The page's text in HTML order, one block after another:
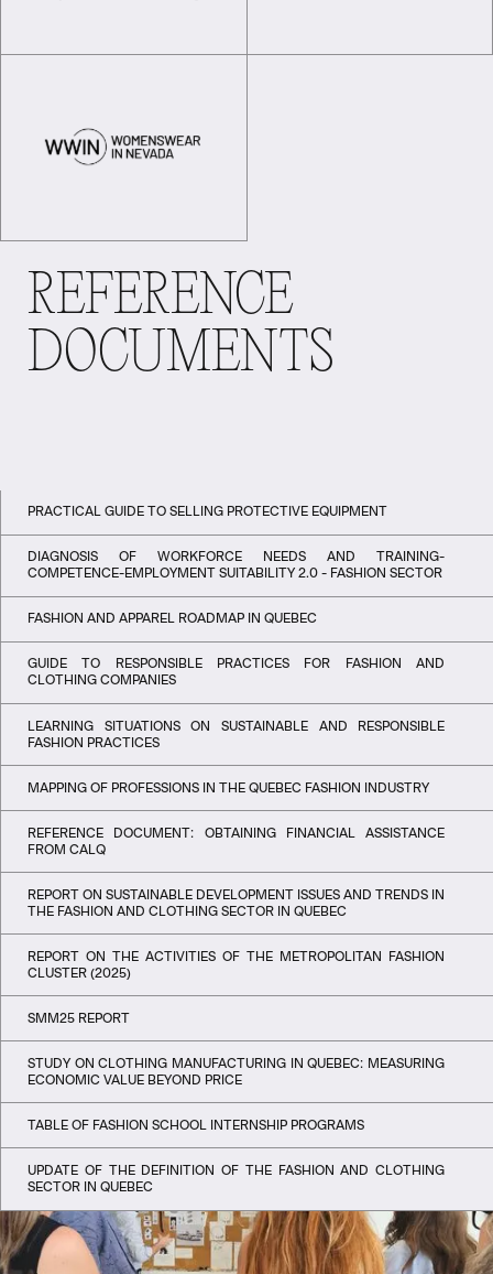
REFERENCE
DOCUMENTS
PRACTICAL GUIDE TO SELLING PROTECTIVE EQUIPMENT
DIAGNOSIS OF WORKFORCE NEEDS AND TRAINING-
COMPETENCE-EMPLOYMENT SUITABILITY 2.0 - FASHION SECTOR
FASHION AND APPAREL ROADMAP IN QUEBEC
GUIDE TO RESPONSIBLE PRACTICES FOR FASHION AND
CLOTHING COMPANIES
LEARNING SITUATIONS ON SUSTAINABLE AND RESPONSIBLE
FASHION PRACTICES
MAPPING OF PROFESSIONS IN THE QUEBEC FASHION INDUSTRY
REFERENCE DOCUMENT: OBTAINING FINANCIAL ASSISTANCE
FROM CALQ
REPORT ON SUSTAINABLE DEVELOPMENT ISSUES AND TRENDS IN
THE FASHION AND CLOTHING SECTOR IN QUEBEC
REPORT ON THE ACTIVITIES OF THE METROPOLITAN FASHION
CLUSTER (2025)
SMM25 REPORT
STUDY ON CLOTHING MANUFACTURING IN QUEBEC: MEASURING
ECONOMIC VALUE BEYOND PRICE
TABLE OF FASHION SCHOOL INTERNSHIP PROGRAMS
UPDATE OF THE DEFINITION OF THE FASHION AND CLOTHING
SECTOR IN QUEBEC